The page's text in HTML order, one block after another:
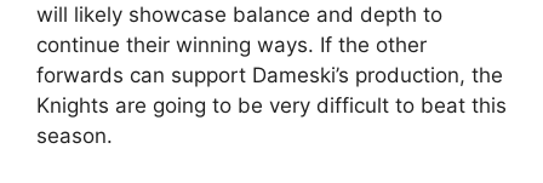
will likely showcase balance and depth to
continue their winning ways. If the other
forwards can support Dameski’s production, the
Knights are going to be very difficult to beat this
season.